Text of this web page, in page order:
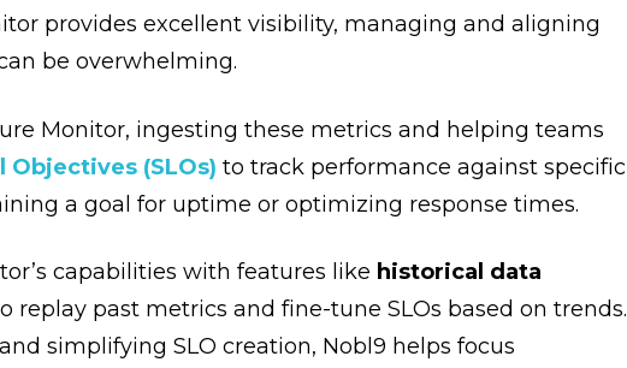
provides excellent visibility, managing and aligning
be overwhelming.
Monitor, ingesting these metrics and helping teams
Objectives (SLOs) to track performance against specific
a goal for uptime or optimizing response times.
capabilities with features like historical data
replay past metrics and fine-tune SLOs based on trends.
simplifying SLO creation, Nobl9 helps focus